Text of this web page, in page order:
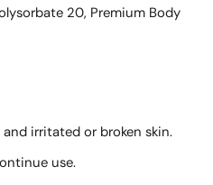
20, Premium Body
irritated or broken skin.
use.